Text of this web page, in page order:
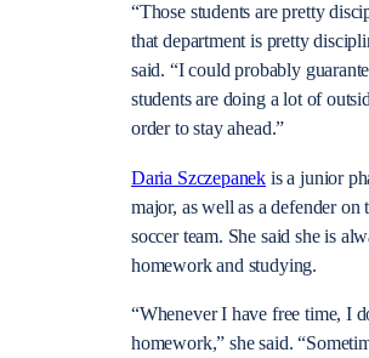
“Those students are pretty
that department is pretty
said. “I could probably
students are doing a lot of
order to stay ahead.”
Daria Szczepanek is a junior
major, as well as a defender on
soccer team. She said she is
homework and studying.
“Whenever I have free time, I
homework,” she said.